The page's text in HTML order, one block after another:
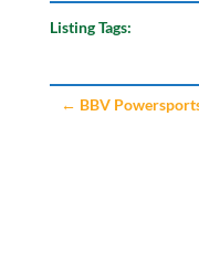
Listing Tags:
← BBV